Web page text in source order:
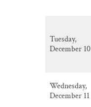
Tuesday,
December 10
Wednesday,
December 11